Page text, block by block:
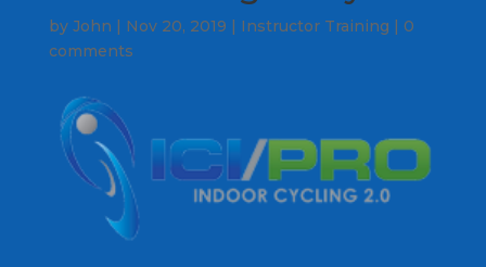
by John | Nov 20, 2019 | Instructor Training | 0
comments